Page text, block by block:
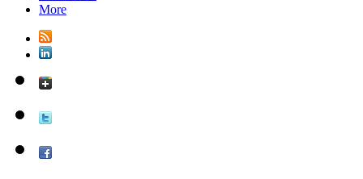
More